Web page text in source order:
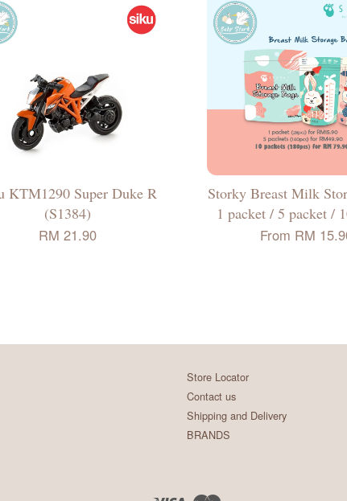
KTM1290 Super Duke R
(S1384)
RM 21.90
Storky Breast Milk
1 packet / 5 packet /
From RM
Store Locator
Contact us
Shipping and Delivery
BRANDS